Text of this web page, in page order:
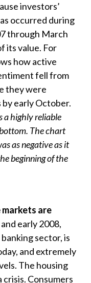
investors’
occurred during
through March
its value. For
how active
fell from
they were
early October.
a highly reliable
The chart
as negative as it
beginning of the
are
early 2008,
sector, is
and extremely
The housing
crisis. Consumers